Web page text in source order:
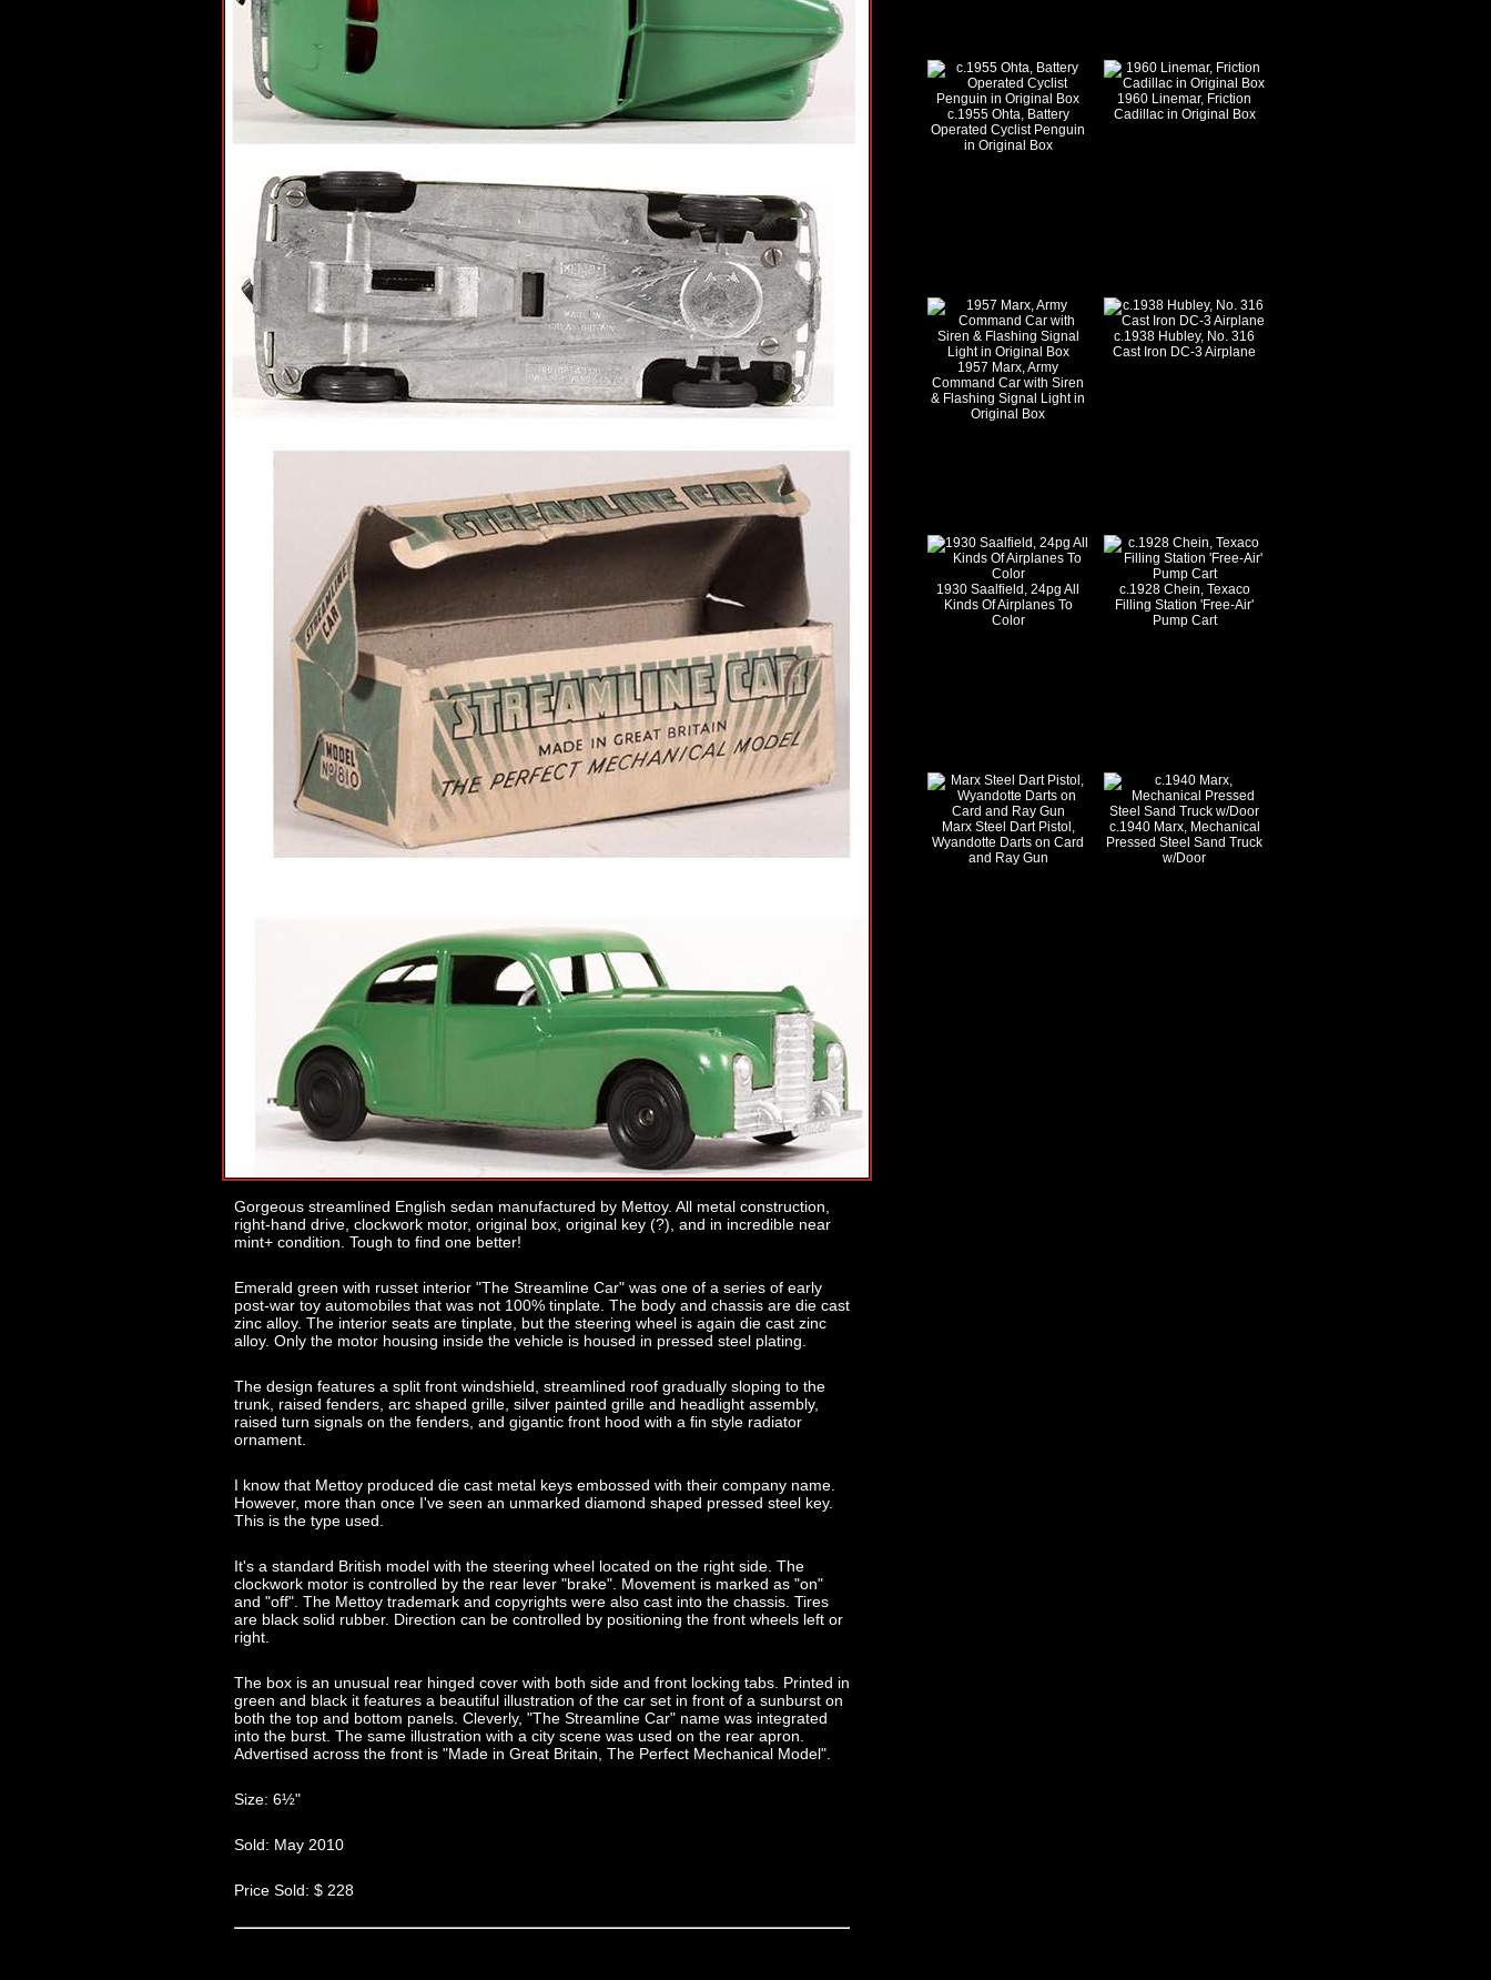
Gorgeous streamlined English sedan manufactured by Mettoy. All metal construction,
right-hand drive, clockwork motor, original box, original key (?), and in incredible near
mint+ condition. Tough to find one better!
Emerald green with russet interior "The Streamline Car" was one of a series of early
post-war toy automobiles that was not 100% tinplate. The body and chassis are die cast
zinc alloy. The interior seats are tinplate, but the steering wheel is again die cast zinc
alloy. Only the motor housing inside the vehicle is housed in pressed steel plating.
The design features a split front windshield, streamlined roof gradually sloping to the
trunk, raised fenders, arc shaped grille, silver painted grille and headlight assembly,
raised turn signals on the fenders, and gigantic front hood with a fin style radiator
ornament.
I know that Mettoy produced die cast metal keys embossed with their company name.
However, more than once I've seen an unmarked diamond shaped pressed steel key.
This is the type used.
It's a standard British model with the steering wheel located on the right side. The
clockwork motor is controlled by the rear lever "brake". Movement is marked as "on"
and "off". The Mettoy trademark and copyrights were also cast into the chassis. Tires
are black solid rubber. Direction can be controlled by positioning the front wheels left or
right.
The box is an unusual rear hinged cover with both side and front locking tabs. Printed in
green and black it features a beautiful illustration of the car set in front of a sunburst on
both the top and bottom panels. Cleverly, "The Streamline Car" name was integrated
into the burst. The same illustration with a city scene was used on the rear apron.
Advertised across the front is "Made in Great Britain, The Perfect Mechanical Model".
Size: 6½"
Sold: May 2010
Price Sold: $ 228
c.1955 Ohta, Battery
Operated Cyclist Penguin
in Original Box
1960 Linemar, Friction
Cadillac in Original Box
1957 Marx, Army
Command Car with Siren
& Flashing Signal Light in
Original Box
c.1938 Hubley, No. 316
Cast Iron DC-3 Airplane
1930 Saalfield, 24pg All
Kinds Of Airplanes To
Color
c.1928 Chein, Texaco
Filling Station 'Free-Air'
Pump Cart
Marx Steel Dart Pistol,
Wyandotte Darts on Card
and Ray Gun
c.1940 Marx, Mechanical
Pressed Steel Sand Truck
w/Door